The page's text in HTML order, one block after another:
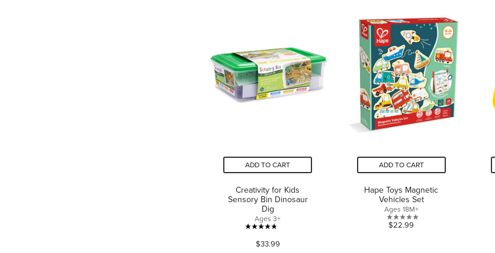
1
review
5
stars.
ADD TO CART
Creativity for Kids
Sensory Bin Dinosaur
Dig
Ages 3+
4.8
out
$33.99
ADD TO CART
Hape Toys Magnetic
Vehicles Set
Ages 18M+
0.0
$22.99